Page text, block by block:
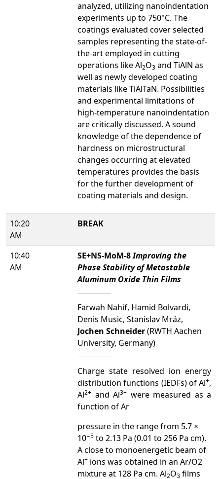
analyzed, utilizing nanoindentation
experiments up to 750°C. The
coatings evaluated cover selected
samples representing the state-of-
the-art employed in cutting
operations like Al2O3 and TiAlN as
well as newly developed coating
materials like TiAlTaN. Possibilities
and experimental limitations of
high-temperature nanoindentation
are critically discussed. A sound
knowledge of the dependence of
hardness on microstructural
changes occurring at elevated
temperatures provides the basis
for the further development of
coating materials and design.
10:20
AM
BREAK
10:40
AM
SE+NS-MoM-8Improving the
Phase Stability of Metastable
Aluminum Oxide Thin Films
Farwah Nahif, Hamid Bolvardi,
Denis Music, Stanislav Mráz,
Jochen Schneider(RWTH Aachen
University, Germany)
Charge state resolved ion energy
distribution functions (IEDFs) of Al+,
Al2+ and Al3+ were measured as a
function of Ar
pressure in the range from 5.7 ×
10−5 to 2.13 Pa (0.01 to 256 Pa cm).
A close to monoenergetic beam of
Al+ ions was obtained in an Ar/O2
mixture at 128 Pa cm. Al2O3 films